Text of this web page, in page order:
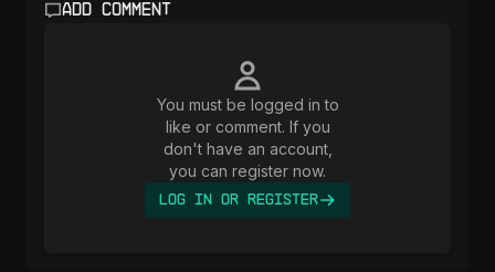
Add comment
You must be logged in to
like or comment. If you
don't have an account,
you can register now.
Log In or Register